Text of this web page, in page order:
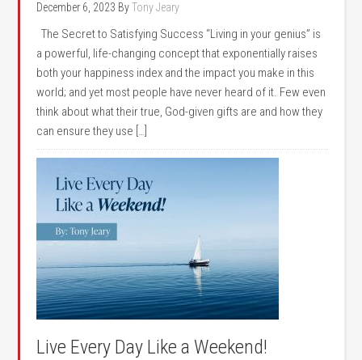
December 6, 2023 ByTony Jeary
The Secret to Satisfying Success “Living in your genius” is
a powerful, life-changing concept that exponentially raises
both your happiness index and the impact you make in this
world; and yet most people have never heard of it. Few even
think about what their true, God-given gifts are and how they
can ensure they use […]
Live Every Day Like a Weekend!